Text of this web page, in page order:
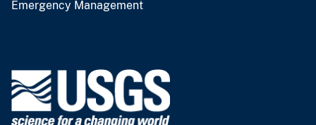
Emergency Management